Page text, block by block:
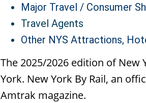
Major Travel / Consumer
Travel Agents
Other NYS Attractions,
The 2025/2026 edition of New
York. New York By Rail, an
Amtrak magazine.